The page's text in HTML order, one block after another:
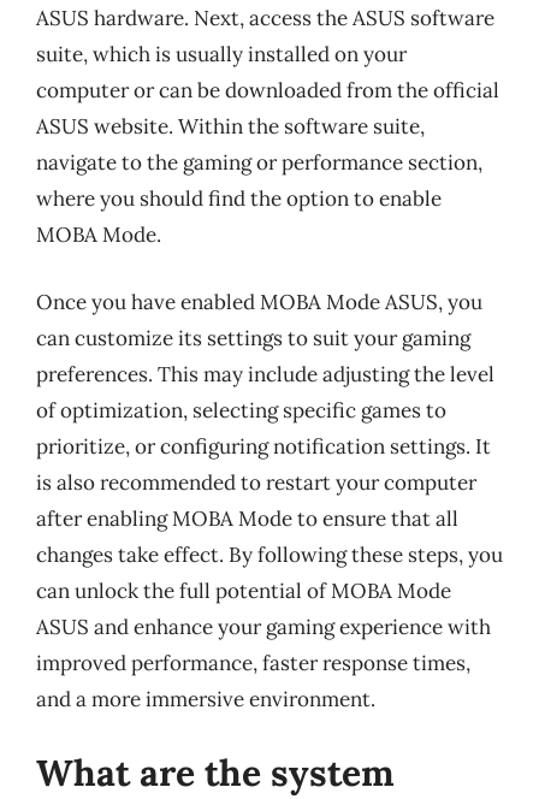
ASUS hardware. Next, access the ASUS software
suite, which is usually installed on your
computer or can be downloaded from the official
ASUS website. Within the software suite,
navigate to the gaming or performance section,
where you should find the option to enable
MOBA Mode.
Once you have enabled MOBA Mode ASUS, you
can customize its settings to suit your gaming
preferences. This may include adjusting the level
of optimization, selecting specific games to
prioritize, or configuring notification settings. It
is also recommended to restart your computer
after enabling MOBA Mode to ensure that all
changes take effect. By following these steps, you
can unlock the full potential of MOBA Mode
ASUS and enhance your gaming experience with
improved performance, faster response times,
and a more immersive environment.
What are the system